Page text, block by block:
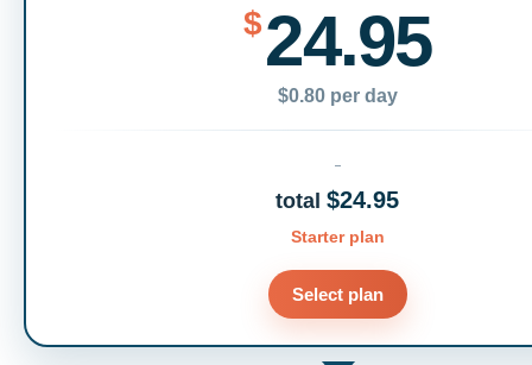
$24.95
$0.80 per day
total$24.95
Starter plan
Select plan